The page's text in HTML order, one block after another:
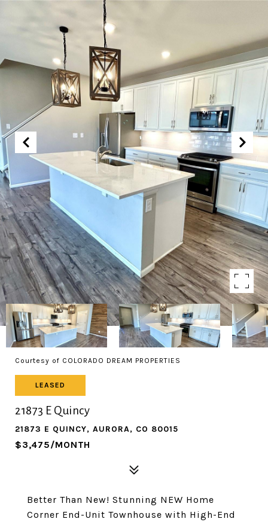
Courtesy of COLORADO DREAM PROPERTIES
LEASED
21873 E Quincy
21873 E QUINCY, AURORA, CO 80015
$3,475/MONTH
Better Than New! Stunning NEW Home
Corner End-Unit Townhouse with High-End